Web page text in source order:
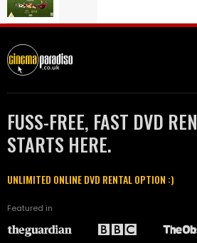
FUSS-FREE, FAST DVD
STARTS HERE.
UNLIMITED ONLINE DVD RENTAL OPTION :)
Featured in